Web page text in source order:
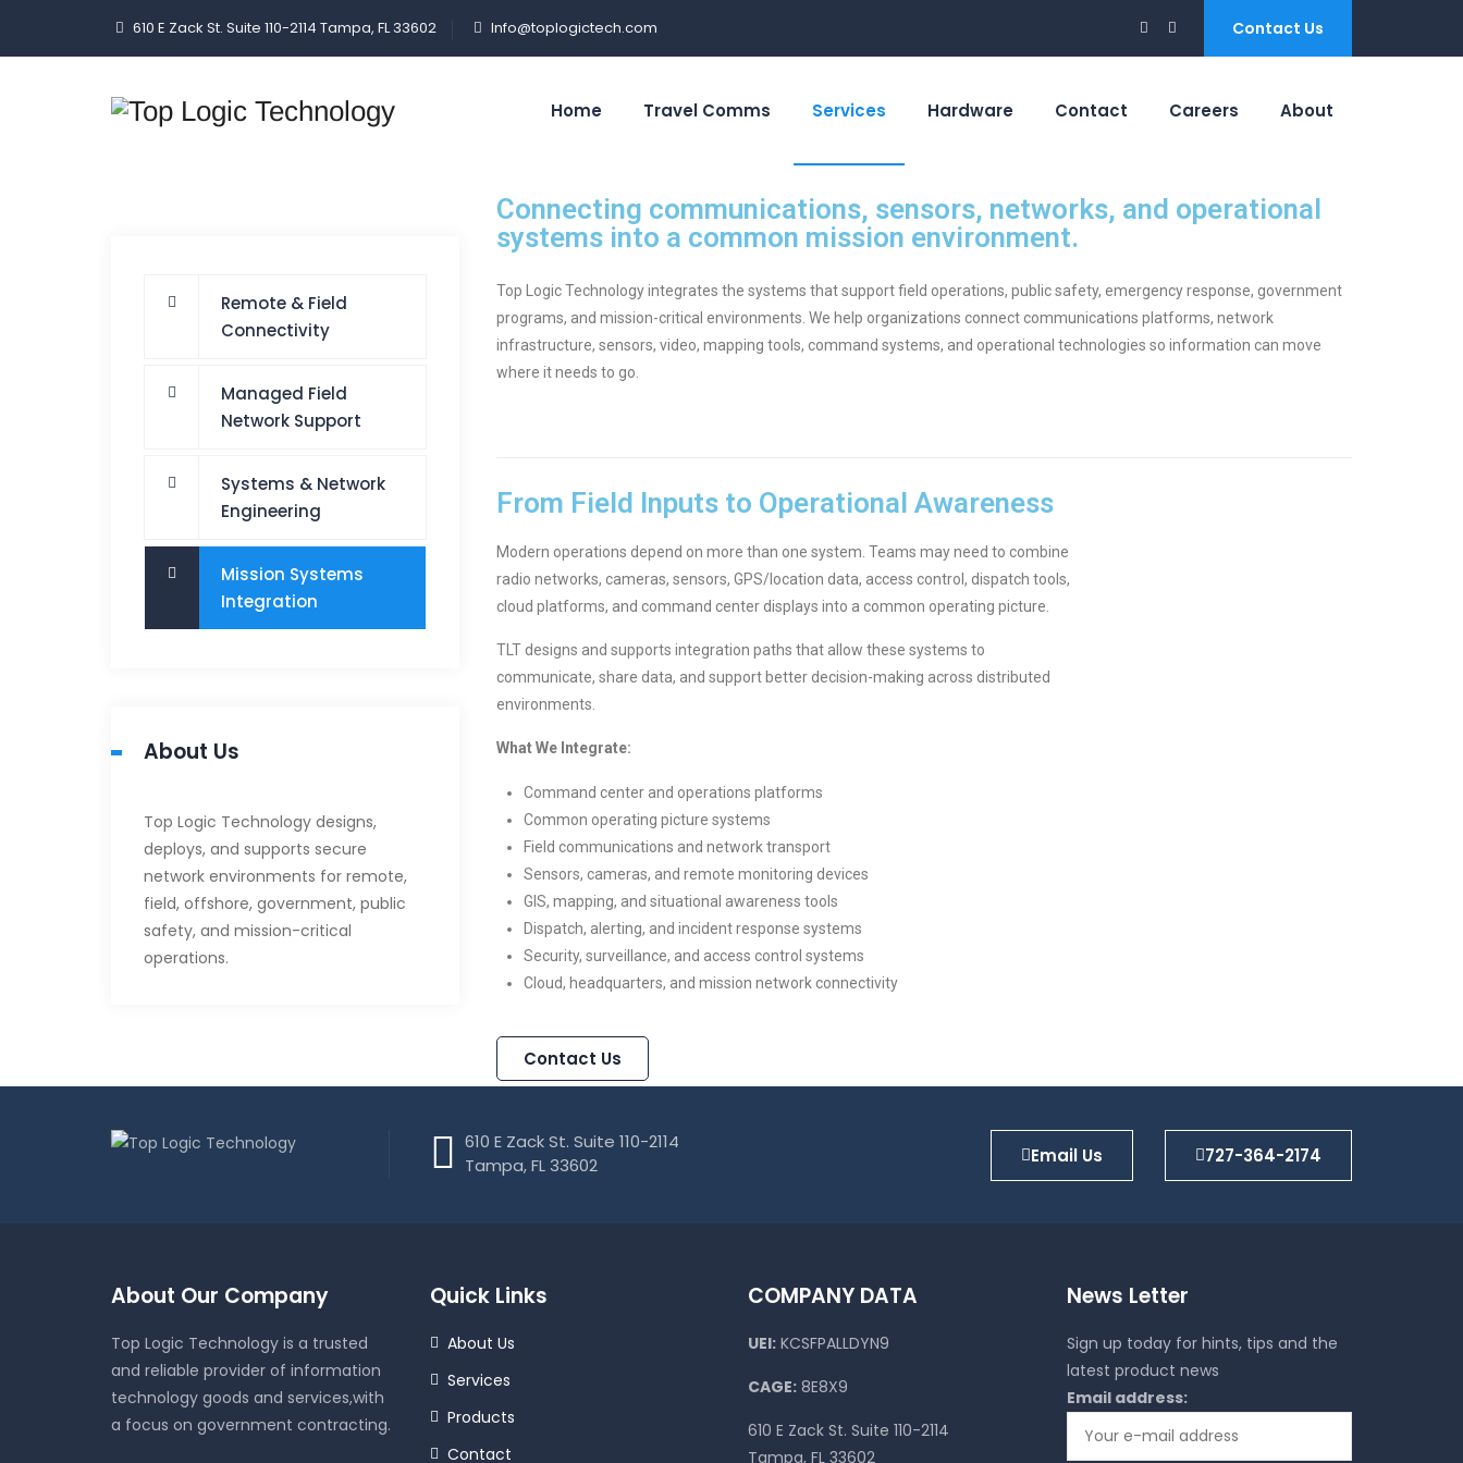
610 E Zack St. Suite 110-2114 Tampa, FL 33602 Info@toplogictech.com Contact Us
Home Travel Comms Services Hardware Contact Careers About
Connecting communications, sensors, networks, and operational
systems into a common mission environment.
Top Logic Technology integrates the systems that support field operations, public safety, emergency response, government
programs, and mission-critical environments. We help organizations connect communications platforms, network
infrastructure, sensors, video, mapping tools, command systems, and operational technologies so information can move
where it needs to go.
From Field Inputs to Operational Awareness
Modern operations depend on more than one system. Teams may need to combine
radio networks, cameras, sensors, GPS/location data, access control, dispatch tools,
cloud platforms, and command center displays into a common operating picture.
TLT designs and supports integration paths that allow these systems to
communicate, share data, and support better decision-making across distributed
environments.
What We Integrate:
Command center and operations platforms
Common operating picture systems
Field communications and network transport
Sensors, cameras, and remote monitoring devices
GIS, mapping, and situational awareness tools
Dispatch, alerting, and incident response systems
Security, surveillance, and access control systems
Cloud, headquarters, and mission network connectivity
Contact Us
Remote & Field
Connectivity
Managed Field
Network Support
Systems & Network
Engineering
Mission Systems
Integration
About Us
Top Logic Technology designs,
deploys, and supports secure
network environments for remote,
field, offshore, government, public
safety, and mission-critical
operations.
610 E Zack St. Suite 110-2114
Tampa, FL 33602
Email Us 727-364-2174
About Our Company
Top Logic Technology is a trusted
and reliable provider of information
technology goods and services,with
a focus on government contracting.
Quick Links
About Us
Services
Products
Contact
COMPANY DATA
UEI: KCSFPALLDYN9
CAGE: 8E8X9
610 E Zack St. Suite 110-2114
Tampa, FL 33602
News Letter
Sign up today for hints, tips and the
latest product news
Email address: